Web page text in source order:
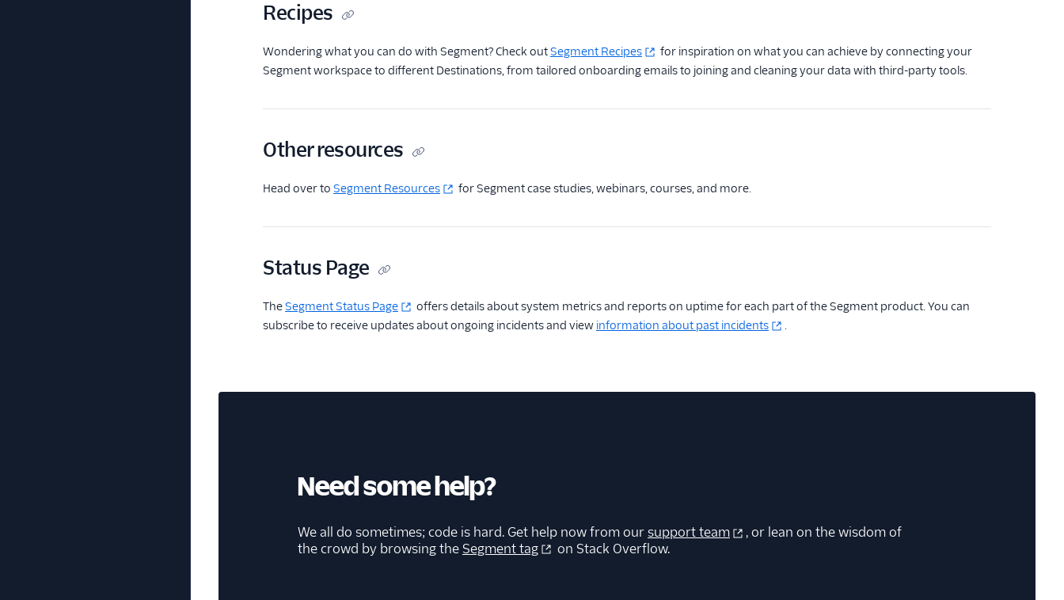
Recipes
Wondering what you can do with Segment? Check outSegment Recipes
for inspiration on what you can achieve by connecting your
Segment workspace to different Destinations, from tailored onboarding emails to joining and cleaning your data with third-party tools.
Other resources
Head over to Segment Resources for Segment case studies, webinars, courses, and more.
Status Page
TheSegment Status Page
offers details about system metrics and reports on uptime for each part of the Segment product. You can
subscribe to receive updates about ongoing incidents and view information about past incidents .
Need some help?
We all do sometimes; code is hard. Get help now from oursupport team
, or lean on the wisdom of
the crowd by browsing the Segment tag on Stack Overflow.